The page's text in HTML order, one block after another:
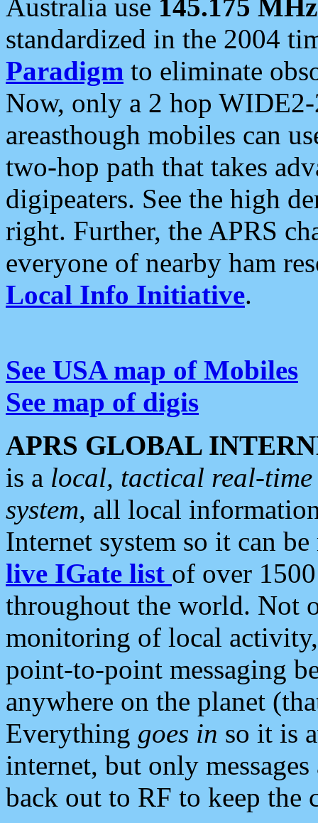
Australia use 145.175 MHz
standardized in the 2004
Paradigm to eliminate
Now, only a 2 hop
areasthough mobiles can
two-hop path that takes
digipeaters. See the high
right. Further, the APRS
everyone of nearby ham
Local Info Initiative.
See USA map of Mobiles
See map of digis
APRS GLOBAL
is a local, tactical real-
system, all local
Internet system so it can
live IGate list of over
throughout the world. Not
monitoring of local
point-to-point messaging
anywhere on the planet
Everything goes in so it is
internet, but only
back out to RF to keep the